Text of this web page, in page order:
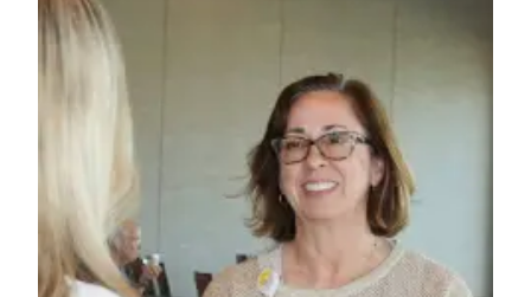
Jobs
Autos
A
Legal
Notice